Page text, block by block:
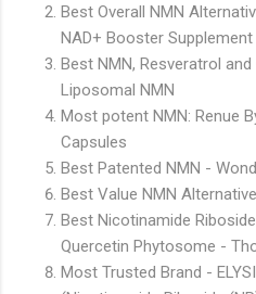
Best Overall NMN
NAD+ Booster Supplement
Best NMN, Resveratrol
Liposomal NMN
Most potent NMN: Renue
Capsules
Best Patented NMN -
Best Value NMN
Best Nicotinamide
Quercetin Phytosome -
Most Trusted Brand -